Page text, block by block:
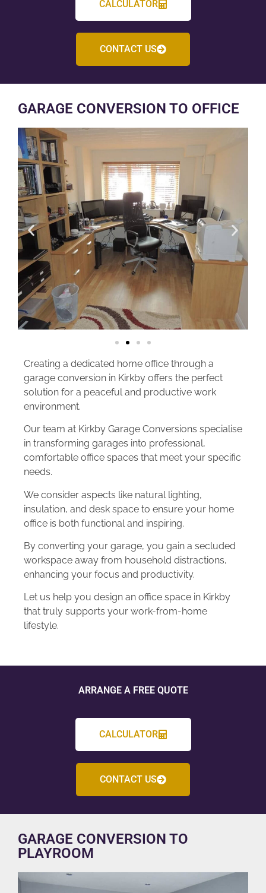
CALCULATOR
CONTACT US
GARAGE CONVERSION TO OFFICE
Creating a dedicated home office through a
garage conversion in Kirkby offers the perfect
solution for a peaceful and productive work
environment.
Our team at Kirkby Garage Conversions specialise
in transforming garages into professional,
comfortable office spaces that meet your specific
needs.
We consider aspects like natural lighting,
insulation, and desk space to ensure your home
office is both functional and inspiring.
By converting your garage, you gain a secluded
workspace away from household distractions,
enhancing your focus and productivity.
Let us help you design an office space in Kirkby
that truly supports your work-from-home
lifestyle.
ARRANGE A FREE QUOTE
CALCULATOR
CONTACT US
GARAGE CONVERSION TO
PLAYROOM